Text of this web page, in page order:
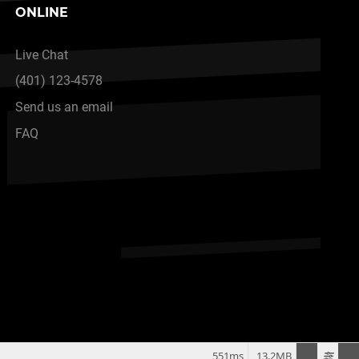
ONLINE
Live Chat
(401) 123-4578
Send us an email
FAQ
13.2MB
551ms